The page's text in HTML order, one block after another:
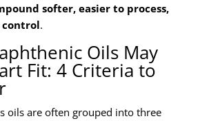
softer, easier to process,
control.
Oils May
Fit: 4 Criteria to
oils are often grouped into three